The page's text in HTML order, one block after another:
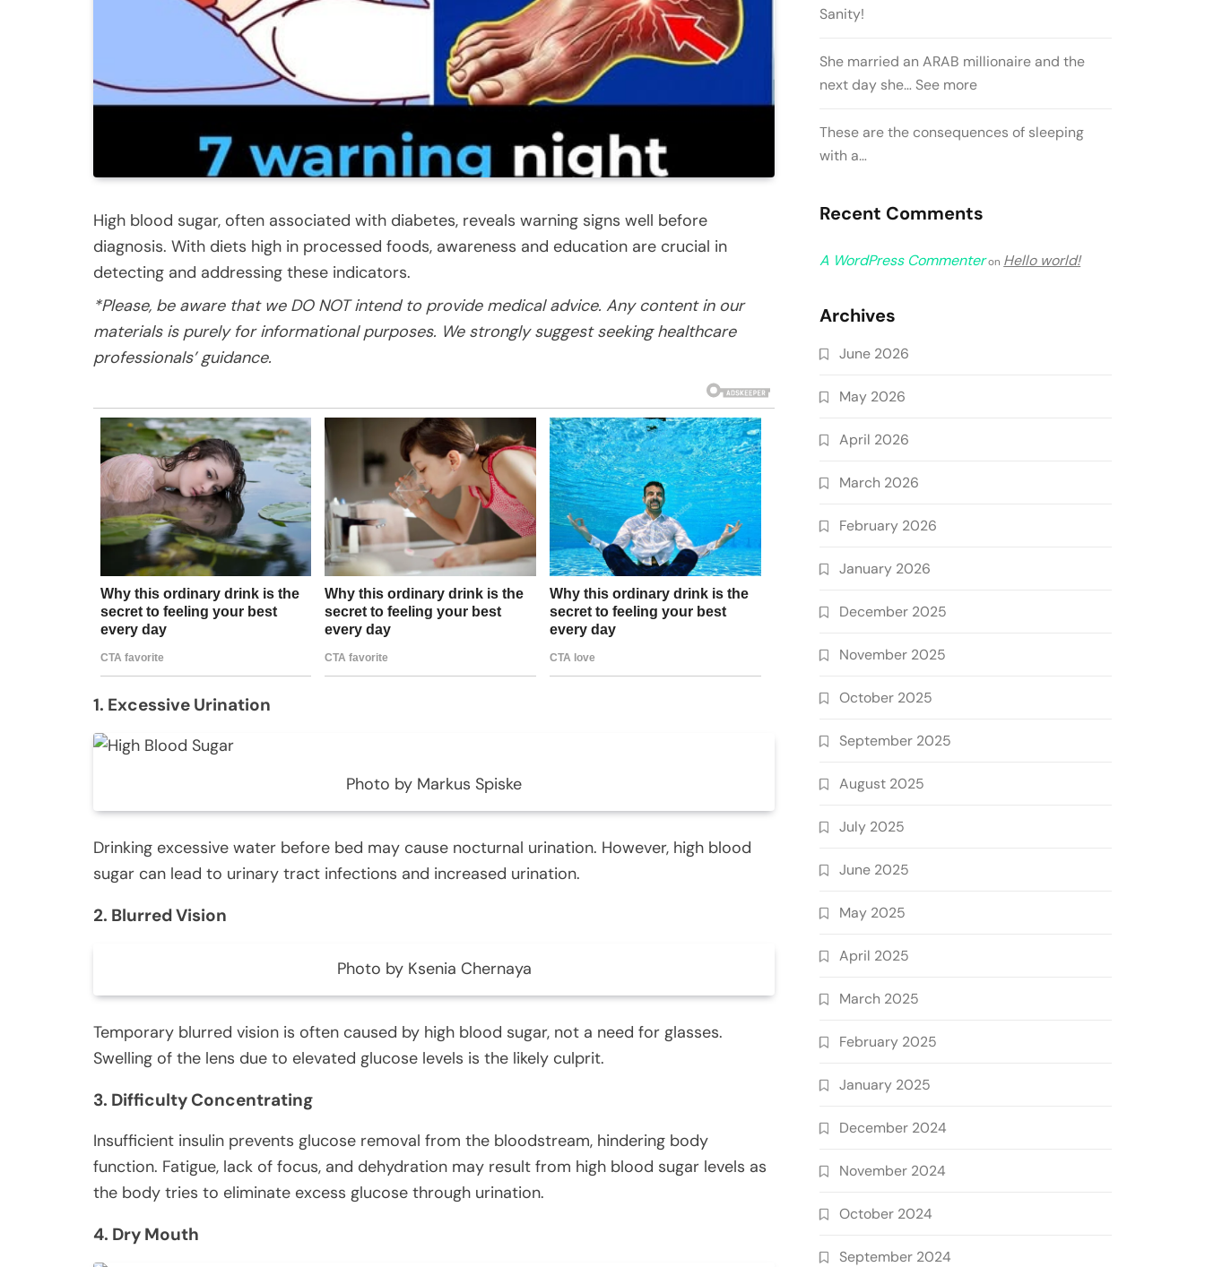
High blood sugar, often associated with diabetes, reveals warning signs well before
diagnosis. With diets high in processed foods, awareness and education are crucial in
detecting and addressing these indicators.
*Please, be aware that we DO NOT intend to provide medical advice. Any content in our
materials is purely for informational purposes. We strongly suggest seeking healthcare
professionals’ guidance.
1. Excessive Urination
Photo by Markus Spiske
Drinking excessive water before bed may cause nocturnal urination. However, high blood
sugar can lead to urinary tract infections and increased urination.
2. Blurred Vision
Photo by Ksenia Chernaya
Temporary blurred vision is often caused by high blood sugar, not a need for glasses.
Swelling of the lens due to elevated glucose levels is the likely culprit.
3. Difficulty Concentrating
Insufficient insulin prevents glucose removal from the bloodstream, hindering body
function. Fatigue, lack of focus, and dehydration may result from high blood sugar levels as
the body tries to eliminate excess glucose through urination.
4. Dry Mouth
Sanity!
She married an ARAB millionaire and the
next day she… See more
These are the consequences of sleeping
with a…
Recent Comments
A WordPress Commenteron Hello world!
Archives
June 2026
May 2026
April 2026
March 2026
February 2026
January 2026
December 2025
November 2025
October 2025
September 2025
August 2025
July 2025
June 2025
May 2025
April 2025
March 2025
February 2025
January 2025
December 2024
November 2024
October 2024
September 2024